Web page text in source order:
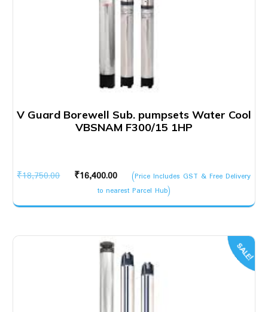
V Guard Borewell Sub. pumpsets Water Cool
VBSNAM F300/15 1HP
₹18,750.00
Original
was:
₹16,400.00
Current
price
is:
(Price Includes GST & Free Delivery
to nearest Parcel Hub)
SALE!